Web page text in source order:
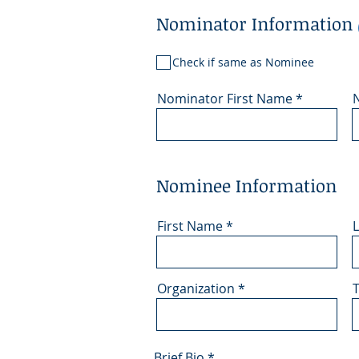
Nominator Information
Check if same as Nominee
Nominator First Name
Nominee Information
First Name
Organization